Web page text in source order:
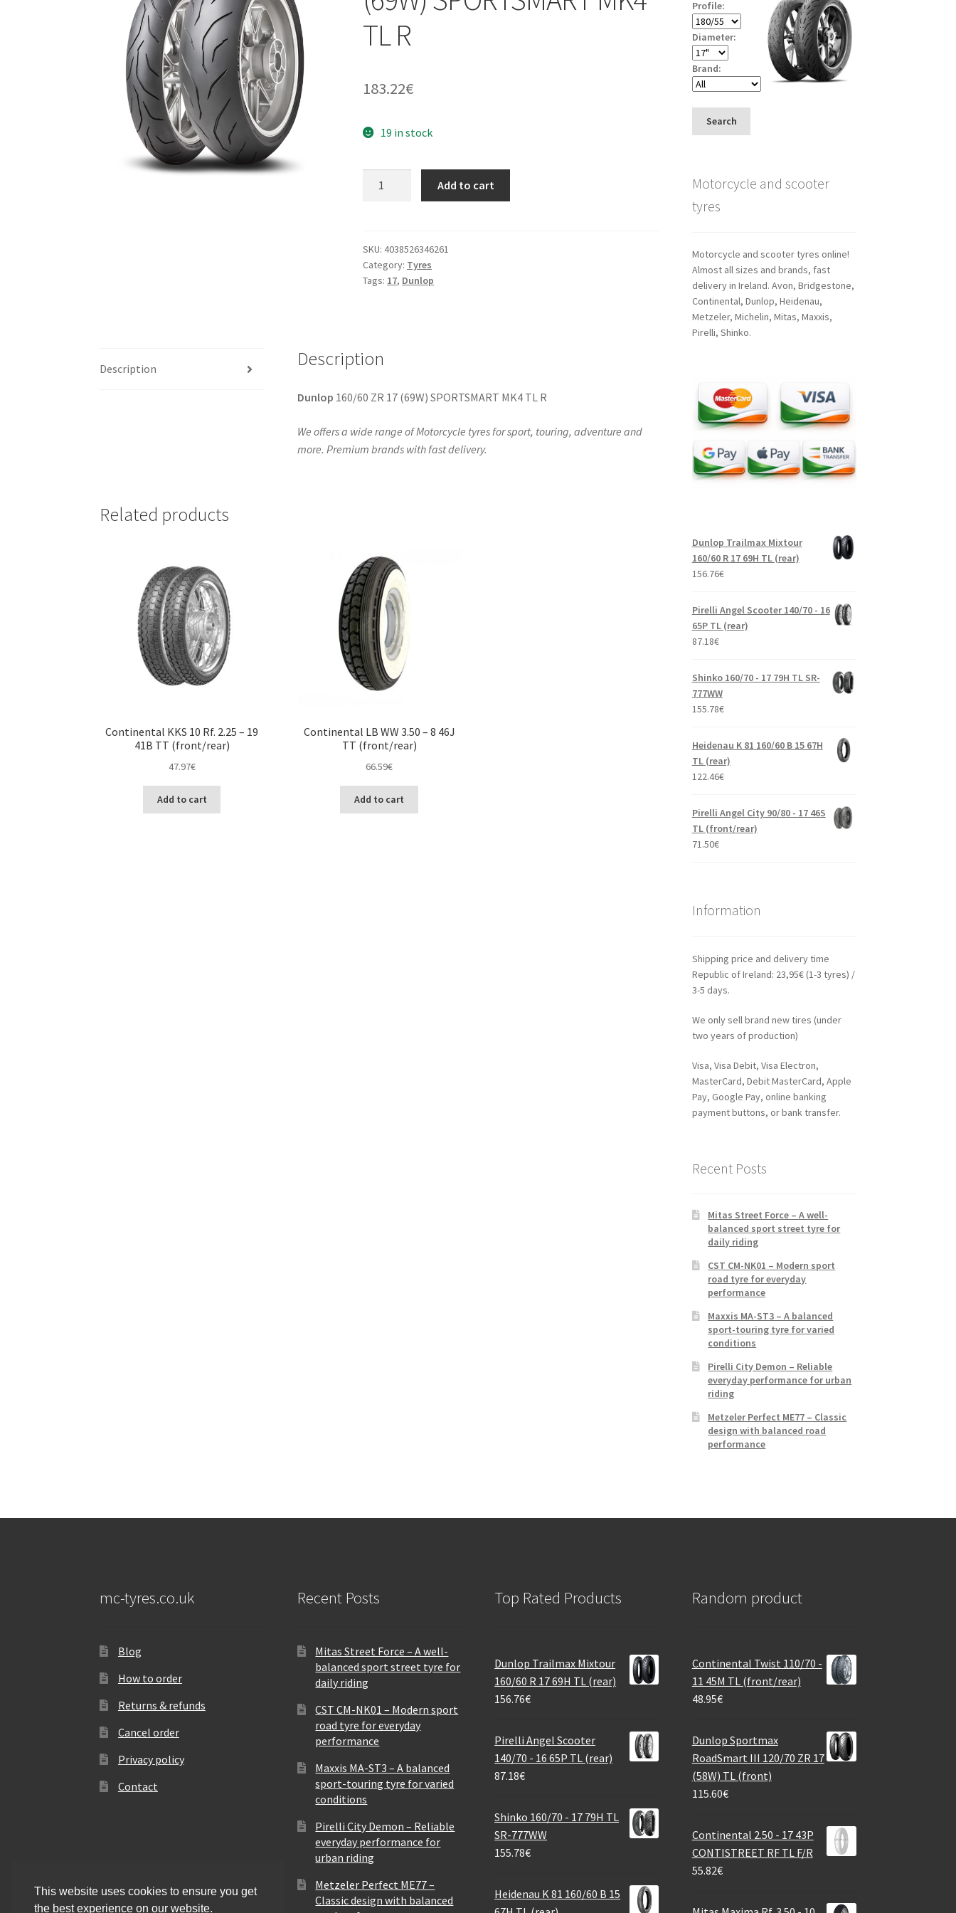
TL R
183.22€
19 in stock
(69W)
SPORTSMART
MK4
Add to cart
SKU:4038526346261
Category: Tyres
Tags: 17, Dunlop
Description Description
Dunlop 160/60 ZR 17 (69W) SPORTSMART MK4 TL R
We offers a wide range of Motorcycle tyres for sport, touring, adventure and
more. Premium brands with fast delivery.
Related products
Continental KKS 10 Rf. 2.25 – 19
41B TT (front/rear)
47.97€
Add to cart
Continental LB WW 3.50 – 8 46J
TT (front/rear)
66.59€
Add to cart
Profile:
Diameter:
Brand:
Search
Motorcycle and scooter
tyres
Motorcycle and scooter tyres online!
Almost all sizes and brands, fast
delivery in Ireland. Avon, Bridgestone,
Continental, Dunlop, Heidenau,
Metzeler, Michelin, Mitas, Maxxis,
Pirelli, Shinko.
Dunlop Trailmax Mixtour
160/60 R 17 69H TL (rear)
156.76€
Pirelli Angel Scooter 140/70 - 16
65P TL (rear)
87.18€
Shinko 160/70 - 17 79H TL SR-
777WW
155.78€
Heidenau K 81 160/60 B 15 67H
TL (rear)
122.46€
Pirelli Angel City 90/80 - 17 46S
TL (front/rear)
71.50€
Information
Shipping price and delivery time
Republic of Ireland: 23,95€ (1-3 tyres) /
3-5 days.
We only sell brand new tires (under
two years of production)
Visa, Visa Debit, Visa Electron,
MasterCard, Debit MasterCard, Apple
Pay, Google Pay, online banking
payment buttons, or bank transfer.
Recent Posts
Mitas Street Force – A well-
balanced sport street tyre for
daily riding
CST CM-NK01 – Modern sport
road tyre for everyday
performance
Maxxis MA-ST3 – A balanced
sport-touring tyre for varied
conditions
Pirelli City Demon – Reliable
everyday performance for urban
riding
Metzeler Perfect ME77 – Classic
design with balanced road
performance
mc-tyres.co.uk
Blog
How to order
Returns & refunds
Cancel order
Privacy policy
Contact
Recent Posts
Mitas Street Force – A well-
balanced sport street tyre for
daily riding
CST CM-NK01 – Modern sport
road tyre for everyday
performance
Maxxis MA-ST3 – A balanced
sport-touring tyre for varied
conditions
Pirelli City Demon – Reliable
everyday performance for
urban riding
Metzeler Perfect ME77 –
Classic design with balanced
Top Rated Products
Dunlop Trailmax Mixtour
160/60 R 17 69H TL (rear)
156.76€
Pirelli Angel Scooter
140/70 - 16 65P TL (rear)
87.18€
Shinko 160/70 - 17 79H TL
SR-777WW
155.78€
Heidenau K 81 160/60 B 15
Random product
Continental Twist 110/70 -
11 45M TL (front/rear)
48.95€
Dunlop Sportmax
RoadSmart III 120/70 ZR 17
(58W) TL (front)
115.60€
Continental 2.50 - 17 43P
CONTISTREET RF TL F/R
55.82€
This website uses cookies to ensure you get
the best experience on our website.